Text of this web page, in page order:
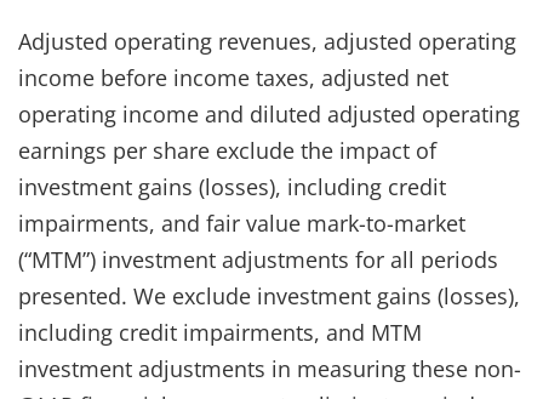
Adjusted operating revenues, adjusted operating
income before income taxes, adjusted net
operating income and diluted adjusted operating
earnings per share exclude the impact of
investment gains (losses), including credit
impairments, and fair value mark-to-market
(“MTM”) investment adjustments for all periods
presented. We exclude investment gains (losses),
including credit impairments, and MTM
investment adjustments in measuring these non-